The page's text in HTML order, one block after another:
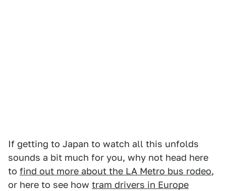
If getting to Japan to watch all this unfolds
sounds a bit much for you, why not head here
to find out more about the LA Metro bus rodeo,
or here to see how tram drivers in Europe